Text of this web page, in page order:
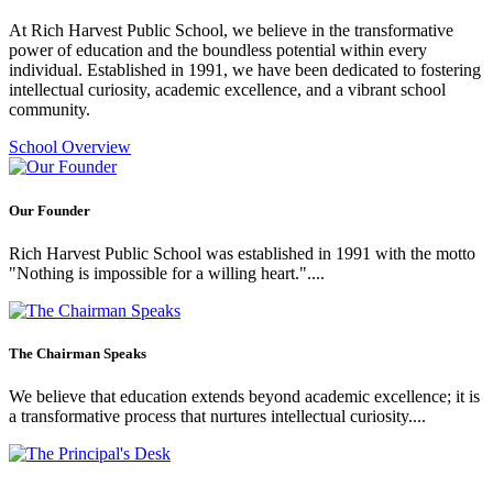
At Rich Harvest Public School, we believe in the transformative
power of education and the boundless potential within every
individual. Established in 1991, we have been dedicated to fostering
intellectual curiosity, academic excellence, and a vibrant school
community.
School Overview
Our Founder
Rich Harvest Public School was established in 1991 with the motto
"Nothing is impossible for a willing heart."....
The Chairman Speaks
We believe that education extends beyond academic excellence; it is
a transformative process that nurtures intellectual curiosity....